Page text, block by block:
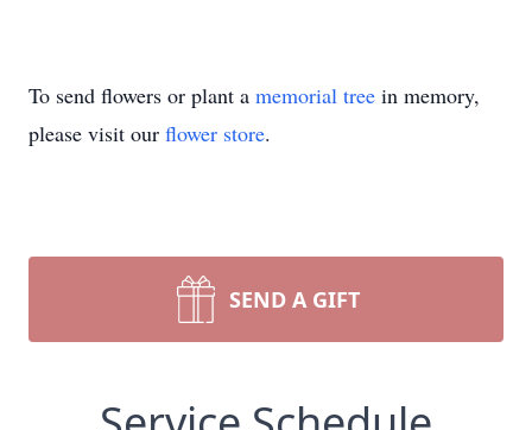
To send flowers or plant a memorial tree in memory,
please visit our flower store.
SEND A GIFT